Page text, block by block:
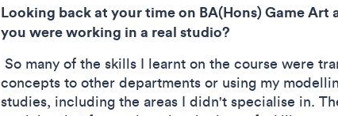
Looking back at your time on BA(Hons) Game
you were working in a real studio?
So many of the skills I learnt on the course were
concepts to other departments or using my
studies, including the areas I didn't specialise in.